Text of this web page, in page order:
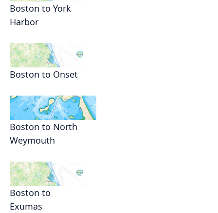
Boston to York
Harbor
Boston to Onset
Boston to North
Weymouth
Boston to
Exumas